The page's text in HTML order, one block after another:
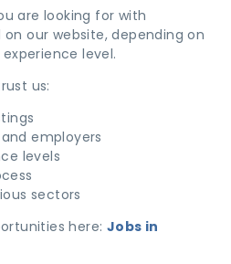
are looking for with
our website, depending on
level.
us:
employers
levels
sectors
here: Jobs in